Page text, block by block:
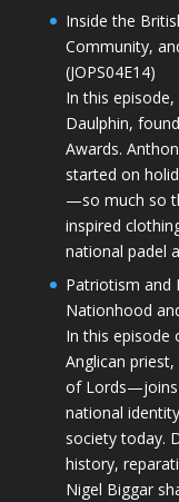
Inside the
Community,
(JOPS04E14)
In this
Daulphin,
Awards.
started on
—so much so
inspired
national padel
Patriotism and
Nationhood
In this
Anglican
of Lords—joins
national
society today.
history,
Nigel Biggar